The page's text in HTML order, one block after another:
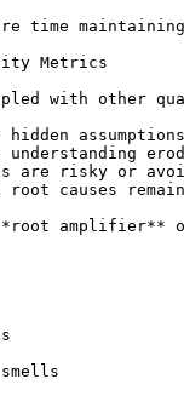
time
Metrics
with other
are risky or
root causes remain
amplifier**